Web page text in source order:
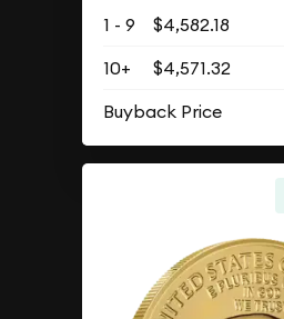
1 - 9 $4,582.18
10+
$4,571.32
Buyback Price